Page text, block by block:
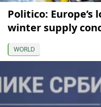
Politico: Europe’s
winter supply
WORLD